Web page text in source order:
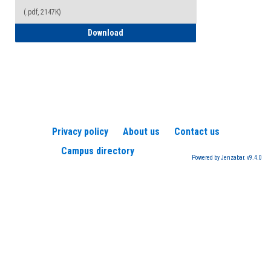
(.pdf, 2147K)
Download
Privacy policy About us
Contact us
Campus directory
Powered by Jenzabar. v9.4.0